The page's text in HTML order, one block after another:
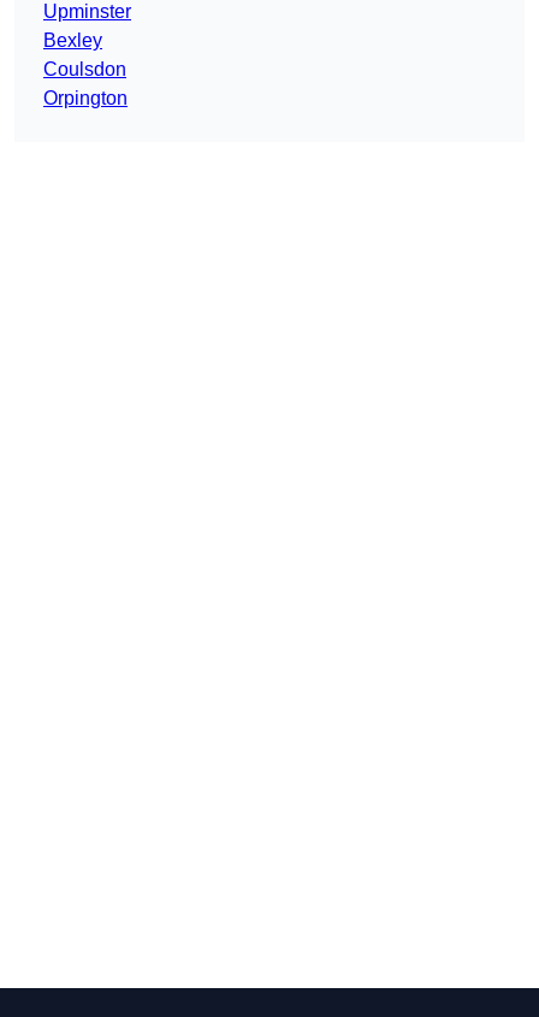
Upminster
Bexley
Coulsdon
Orpington